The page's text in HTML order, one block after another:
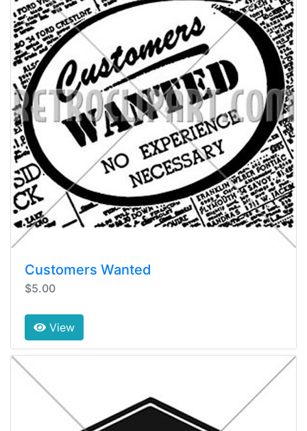
Customers Wanted
$5.00
View